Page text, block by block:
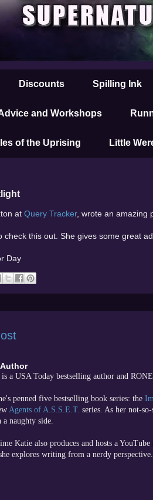
Discounts Spilling Ink
and Workshops
of the Uprising Little
at Query Tracker, wrote an amazing
check this out. She gives some great
Day
a USA Today bestselling author and
penned five bestselling book series: the
Agents of A.S.S.E.T. series. As her not-
naughty side.
Katie also produces and hosts a
explores writing from a nerdy perspective.